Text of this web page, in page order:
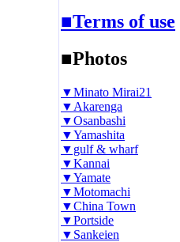
■Terms of use
■Photos
▼Minato Mirai21
▼Akarenga
▼Osanbashi
▼Yamashita
▼gulf & wharf
▼Kannai
▼Yamate
▼Motomachi
▼China Town
▼Portside
▼Sankeien